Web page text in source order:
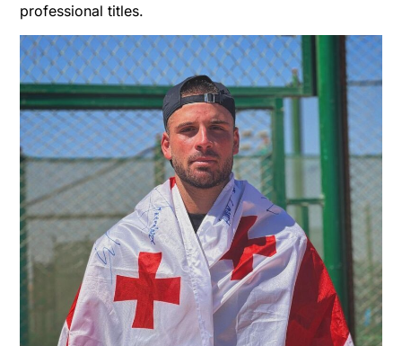
professional titles.